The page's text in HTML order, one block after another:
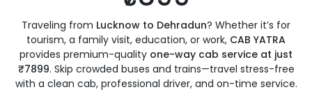
Traveling from Lucknow to Dehradun? Whether it’s for
tourism, a family visit, education, or work, CAB YATRA
provides premium-quality one-way cab service at just
₹7899. Skip crowded buses and trains—travel stress-free
with a clean cab, professional driver, and on-time service.